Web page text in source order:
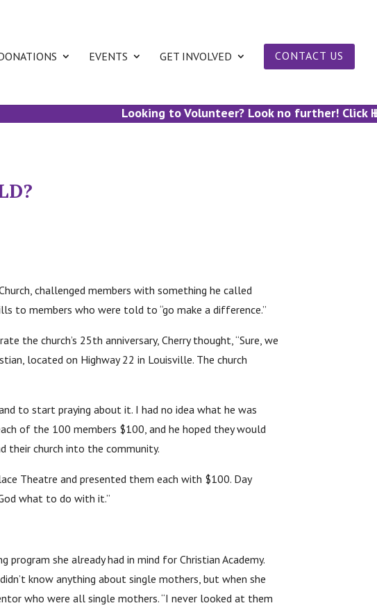
EVENTS GET INVOLVED CONTACT US
Looking to Volunteer? Look no further! Click
challenged members with something he called
to members who were told to “go make a difference.”
the church’s 25th anniversary, Cherry thought, “Sure, we
located on Highway 22 in Louisville. The church
to start praying about it. I had no idea what he was
of the 100 members $100, and he hoped they would
their church into the community.
Theatre and presented them each with $100. Day
what to do with it.”
she already had in mind for Christian Academy.
know anything about single mothers, but when she
who were all single mothers. “I never looked at them